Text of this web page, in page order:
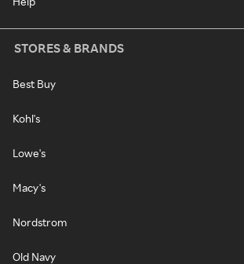
STORES & BRANDS
Best Buy
Kohl's
Lowe's
Macy's
Nordstrom
Old Navy